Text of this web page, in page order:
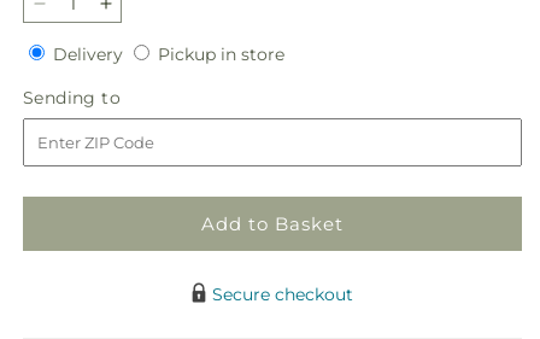
Decrease
quantity
for
Basket
of
African
Violets
Increase
quantity
for
Basket
of
African
Violets
DeliveryDeliveryPickup in storePickup
Sending to
to
Add to Basket
Secure checkout